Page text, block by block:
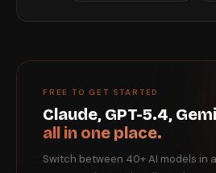
FREE TO GET STARTED
Claude, GPT-5.4,
all in one place.
Switch between 40+ AI models in